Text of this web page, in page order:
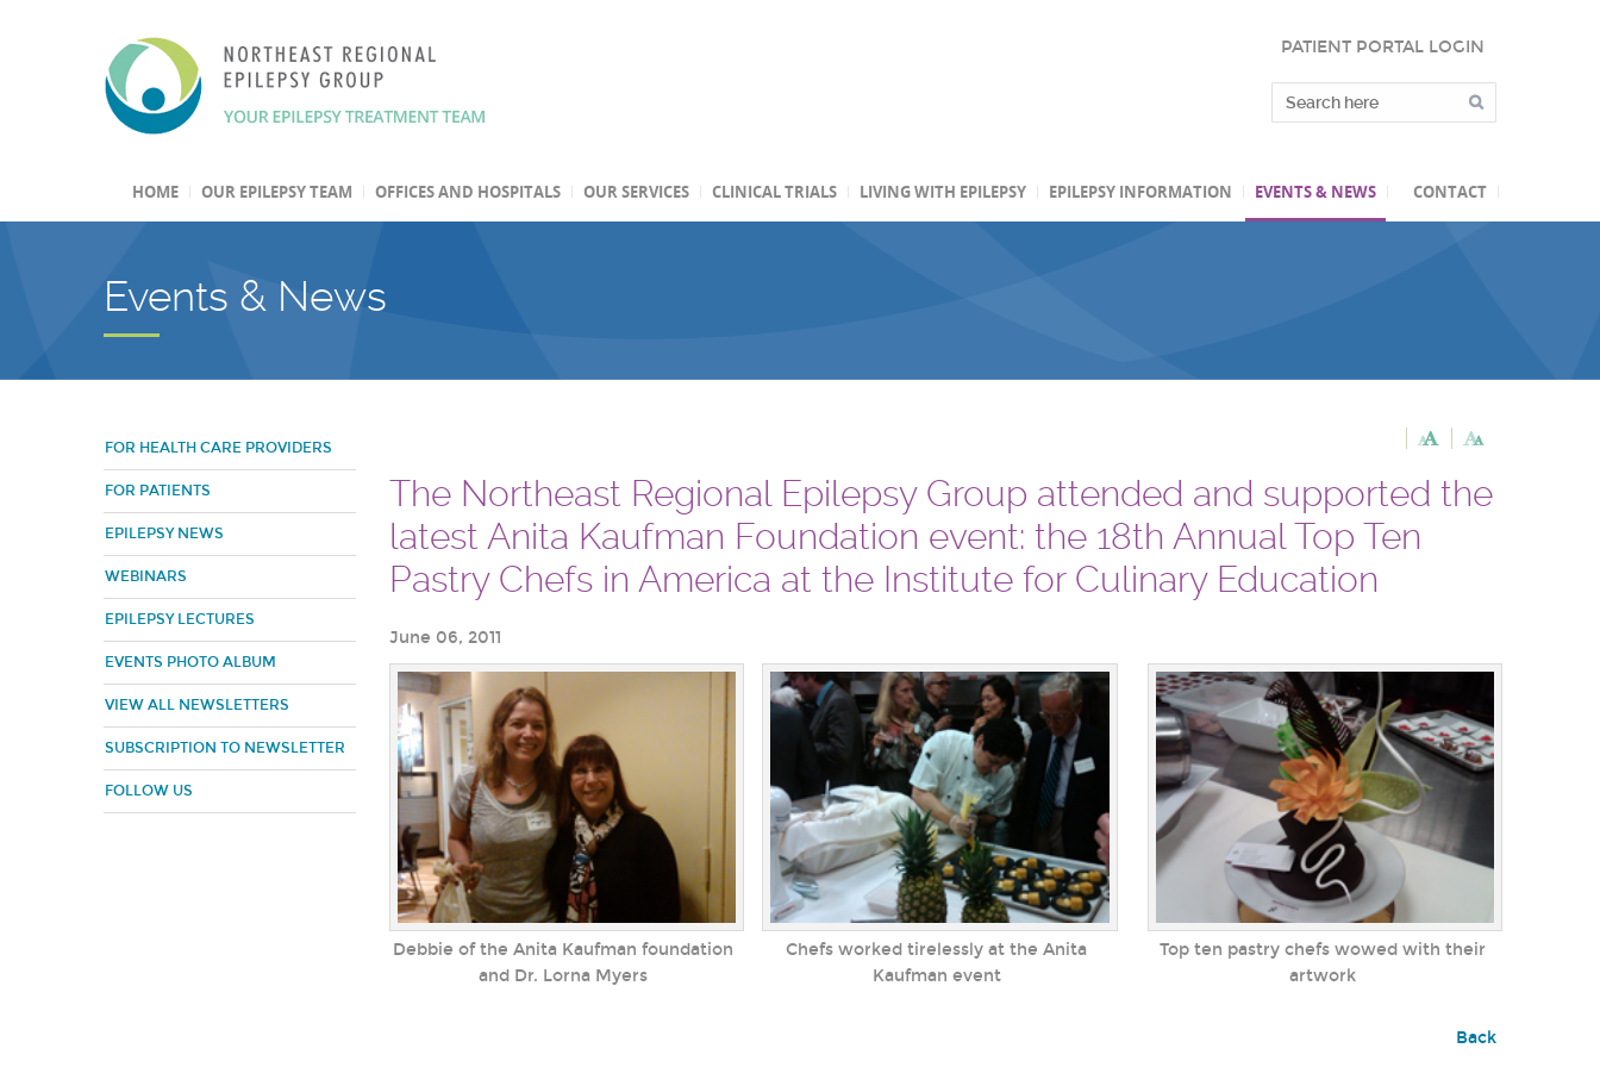
PATIENT PORTAL LOGIN
HOME OUR EPILEPSY TEAM OFFICES AND HOSPITALS OUR SERVICES CLINICAL TRIALS LIVING WITH EPILEPSY EPILEPSY INFORMATION EVENTS & NEWS CONTACT
Events & News
FOR HEALTH CARE PROVIDERS
FOR PATIENTS
EPILEPSY NEWS
WEBINARS
EPILEPSY LECTURES
EVENTS PHOTO ALBUM
VIEW ALL NEWSLETTERS
SUBSCRIPTION TO NEWSLETTER
FOLLOW US
The Northeast Regional Epilepsy Group attended and supported the
latest Anita Kaufman Foundation event: the 18th Annual Top Ten
Pastry Chefs in America at the Institute for Culinary Education
June 06, 2011
Debbie of the Anita Kaufman foundation
and Dr. Lorna Myers
Chefs worked tirelessly at the Anita
Kaufman event
Top ten pastry chefs wowed with their
artwork
Back